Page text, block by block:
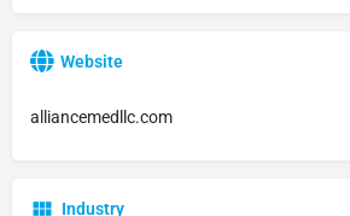
Website
alliancemedllc.com
Industry